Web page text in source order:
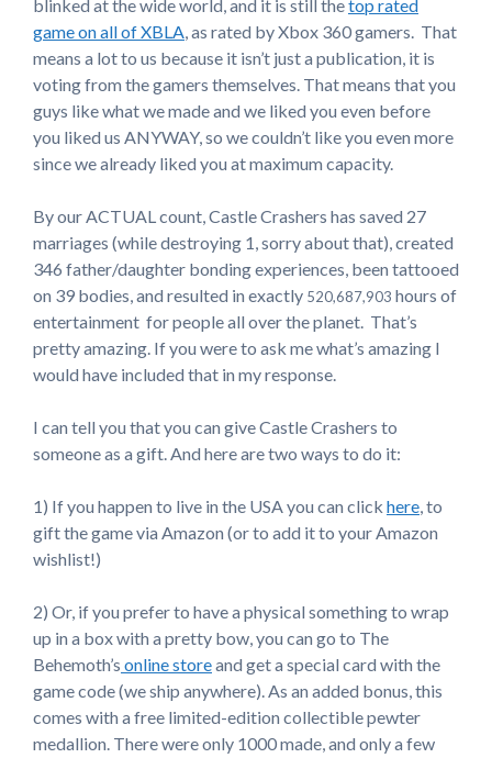
blinked at the wide world, and it is still thetop rated
game on all of XBLA, as rated by Xbox 360 gamers. That
means a lot to us because it isn’t just a publication, it is
voting from the gamers themselves. That means that you
guys like what we made and we liked you even before
you liked us ANYWAY, so we couldn’t like you even more
since we already liked you at maximum capacity.
By our ACTUAL count, Castle Crashers has saved 27
marriages (while destroying 1, sorry about that), created
346 father/daughter bonding experiences, been tattooed
on 39 bodies, and resulted in exactly 520,687,903 hours of
entertainment for people all over the planet. That’s
pretty amazing. If you were to ask me what’s amazing I
would have included that in my response.
I can tell you that you can give Castle Crashers to
someone as a gift. And here are two ways to do it:
1) If you happen to live in the USA you can click here, to
gift the game via Amazon (or to add it to your Amazon
wishlist!)
2) Or, if you prefer to have a physical something to wrap
up in a box with a pretty bow, you can go to The
Behemoth’s online storeand get a special card with the
game code (we ship anywhere). As an added bonus, this
comes with a free limited-edition collectible pewter
medallion. There were only 1000 made, and only a few